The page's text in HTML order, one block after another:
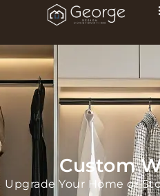
Custom
Upgrade Your Home or